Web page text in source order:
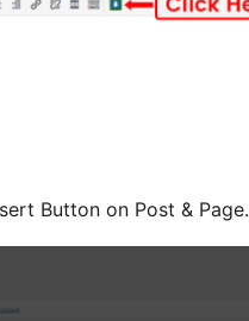
Button on Post & Page.